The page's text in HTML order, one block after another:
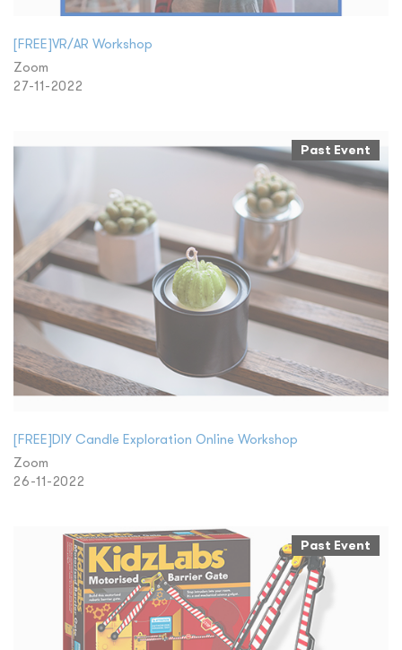
[FREE]VR/AR Workshop
Zoom
27-11-2022
Past Event
[FREE]DIY Candle Exploration Online Workshop
Zoom
26-11-2022
Past Event